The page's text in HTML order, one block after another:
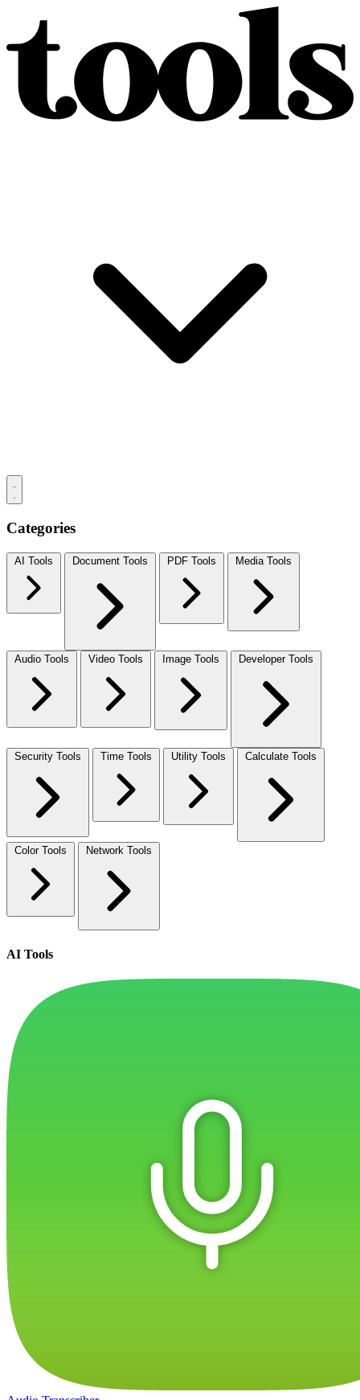
Categories
AI Tools Document Tools PDF Tools Media Tools
Audio Tools Video Tools Image Tools Developer Tools
Security Tools Time Tools Utility Tools Calculate Tools
Color Tools Network Tools
AI Tools